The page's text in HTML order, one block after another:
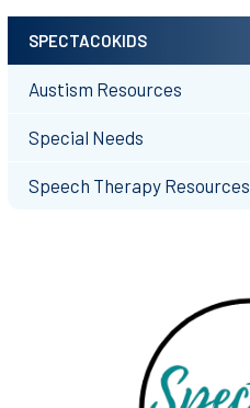
Sidebar
SPECTACOKIDS
Austism Resources
Special Needs
Speech Therapy Resources